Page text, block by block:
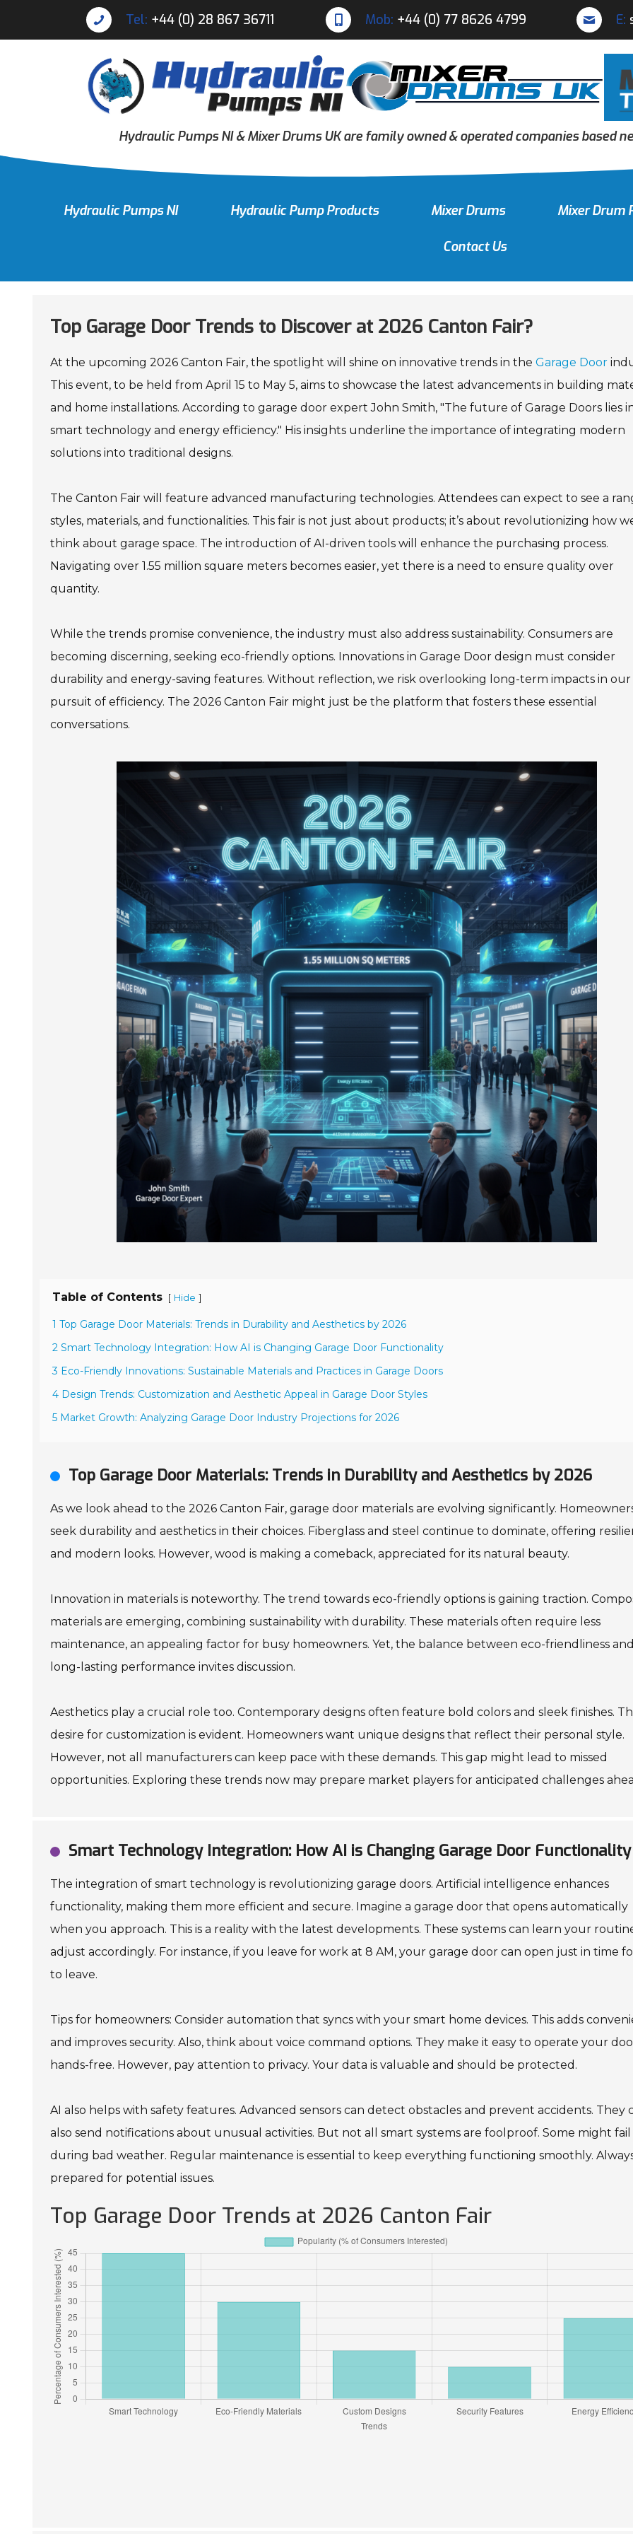
Tel: +44 (0) 28 867 36711 Mob: +44 (0) 77 8626 4799 E:
Hydraulic Pumps NI & Mixer Drums UK are family owned & operated companies based
Hydraulic Pumps NI Hydraulic Pump Products Mixer Drums Mixer Drum
Contact Us
Top Garage Door Trends to Discover at 2026 Canton Fair?
At the upcoming 2026 Canton Fair, the spotlight will shine on innovative trends in the Garage Door
This event, to be held from April 15 to May 5, aims to showcase the latest advancements in building
and home installations. According to garage door expert John Smith, "The future of Garage Doors lies
smart technology and energy efficiency." His insights underline the importance of integrating modern
solutions into traditional designs.
The Canton Fair will feature advanced manufacturing technologies. Attendees can expect to see a
styles, materials, and functionalities. This fair is not just about products; it’s about revolutionizing how
think about garage space. The introduction of AI-driven tools will enhance the purchasing process.
Navigating over 1.55 million square meters becomes easier, yet there is a need to ensure quality over
quantity.
While the trends promise convenience, the industry must also address sustainability. Consumers are
becoming discerning, seeking eco-friendly options. Innovations in Garage Door design must consider
durability and energy-saving features. Without reflection, we risk overlooking long-term impacts in our
pursuit of efficiency. The 2026 Canton Fair might just be the platform that fosters these essential
conversations.
Table of Contents [ Hide ]
1 Top Garage Door Materials: Trends in Durability and Aesthetics by 2026
2 Smart Technology Integration: How AI is Changing Garage Door Functionality
3 Eco-Friendly Innovations: Sustainable Materials and Practices in Garage Doors
4 Design Trends: Customization and Aesthetic Appeal in Garage Door Styles
5 Market Growth: Analyzing Garage Door Industry Projections for 2026
Top Garage Door Materials: Trends in Durability and Aesthetics by 2026
As we look ahead to the 2026 Canton Fair, garage door materials are evolving significantly.
seek durability and aesthetics in their choices. Fiberglass and steel continue to dominate, offering
and modern looks. However, wood is making a comeback, appreciated for its natural beauty.
Innovation in materials is noteworthy. The trend towards eco-friendly options is gaining traction.
materials are emerging, combining sustainability with durability. These materials often require less
maintenance, an appealing factor for busy homeowners. Yet, the balance between eco-friendliness and
long-lasting performance invites discussion.
Aesthetics play a crucial role too. Contemporary designs often feature bold colors and sleek finishes.
desire for customization is evident. Homeowners want unique designs that reflect their personal style.
However, not all manufacturers can keep pace with these demands. This gap might lead to missed
opportunities. Exploring these trends now may prepare market players for anticipated challenges
Smart Technology Integration: How AI is Changing Garage Door Functionality
The integration of smart technology is revolutionizing garage doors. Artificial intelligence enhances
functionality, making them more efficient and secure. Imagine a garage door that opens automatically
when you approach. This is a reality with the latest developments. These systems can learn your
adjust accordingly. For instance, if you leave for work at 8 AM, your garage door can open just in time
to leave.
Tips for homeowners: Consider automation that syncs with your smart home devices. This adds
and improves security. Also, think about voice command options. They make it easy to operate your
hands-free. However, pay attention to privacy. Your data is valuable and should be protected.
AI also helps with safety features. Advanced sensors can detect obstacles and prevent accidents. They
also send notifications about unusual activities. But not all smart systems are foolproof. Some might fail
during bad weather. Regular maintenance is essential to keep everything functioning smoothly.
prepared for potential issues.
Top Garage Door Trends at 2026 Canton Fair